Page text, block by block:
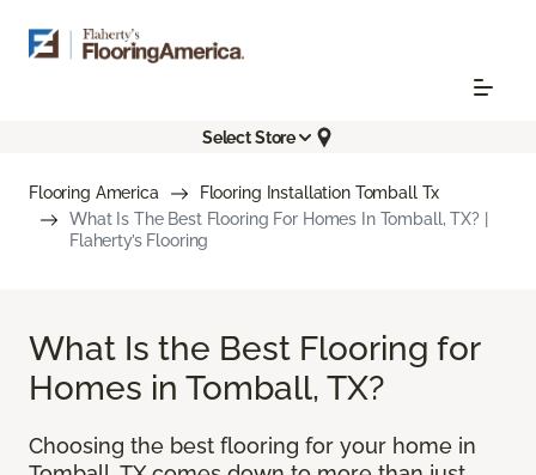
Select Store
Flooring America
Flooring Installation Tomball Tx
What Is The Best Flooring For Homes In Tomball, TX? |
Flaherty’s Flooring
What Is the Best Flooring for
Homes in Tomball, TX?
Choosing the best flooring for your home in